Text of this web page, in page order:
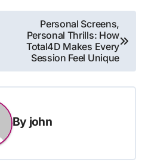
Personal Screens,
Personal Thrills: How
Total4D Makes Every
Session Feel Unique
By john